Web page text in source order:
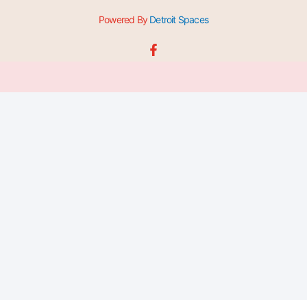
Powered ByDetroit Spaces
F
a